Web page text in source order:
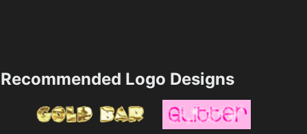
Recommended Logo Designs